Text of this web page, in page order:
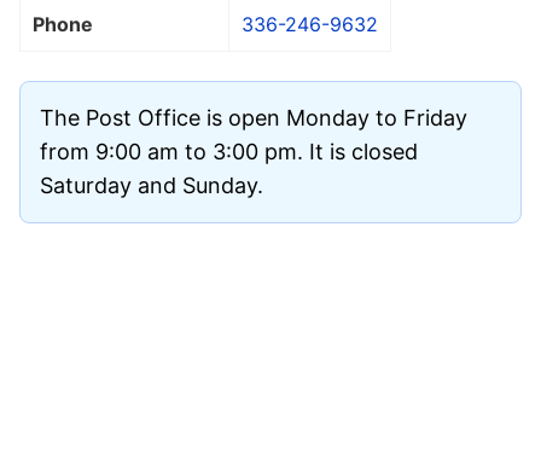
Phone 336-246-9632
The Post Office is open Monday to Friday
from 9:00 am to 3:00 pm. It is closed
Saturday and Sunday.